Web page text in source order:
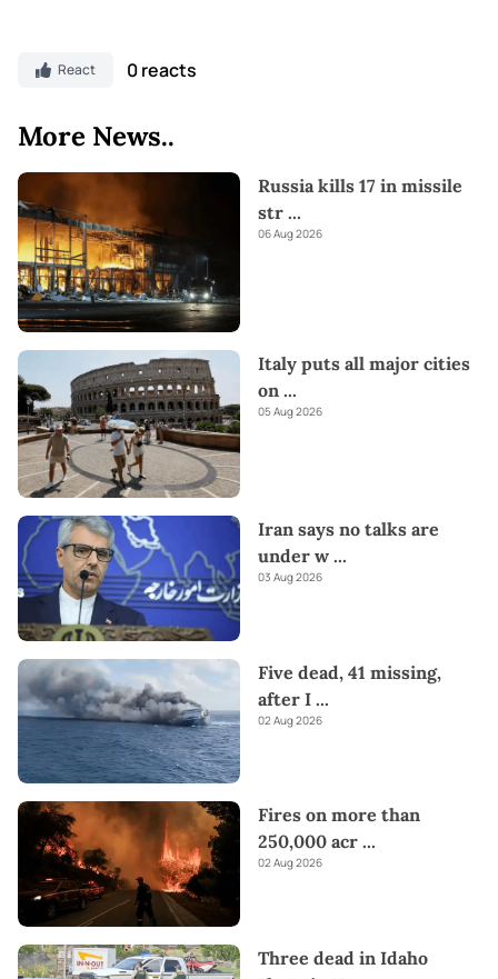
React 0 reacts
More News..
Russia kills 17 in missile
str ...
06 Aug 2026
Italy puts all major cities
on ...
05 Aug 2026
Iran says no talks are
under w ...
03 Aug 2026
Five dead, 41 missing,
after I ...
02 Aug 2026
Fires on more than
250,000 acr ...
02 Aug 2026
Three dead in Idaho